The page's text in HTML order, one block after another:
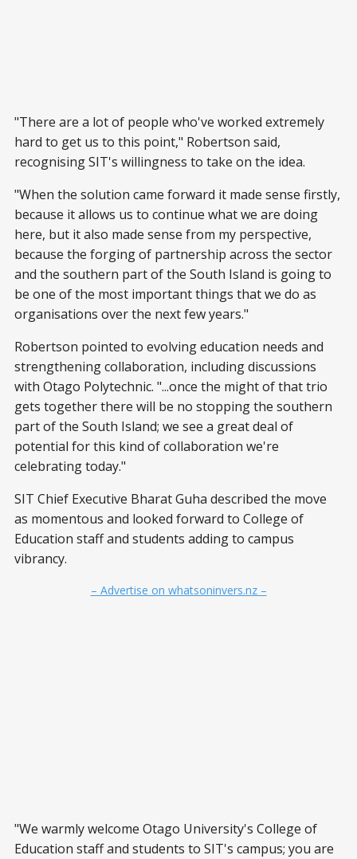
"There are a lot of people who've worked extremely
hard to get us to this point," Robertson said,
recognising SIT's willingness to take on the idea.
"When the solution came forward it made sense firstly,
because it allows us to continue what we are doing
here, but it also made sense from my perspective,
because the forging of partnership across the sector
and the southern part of the South Island is going to
be one of the most important things that we do as
organisations over the next few years."
Robertson pointed to evolving education needs and
strengthening collaboration, including discussions
with Otago Polytechnic. "...once the might of that trio
gets together there will be no stopping the southern
part of the South Island; we see a great deal of
potential for this kind of collaboration we're
celebrating today."
SIT Chief Executive Bharat Guha described the move
as momentous and looked forward to College of
Education staff and students adding to campus
vibrancy.
– Advertise on whatsoninvers.nz –
"We warmly welcome Otago University's College of
Education staff and students to SIT's campus; you are